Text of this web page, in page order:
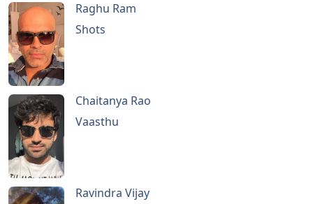
Raghu Ram
Shots
Chaitanya Rao
Vaasthu
Ravindra Vijay